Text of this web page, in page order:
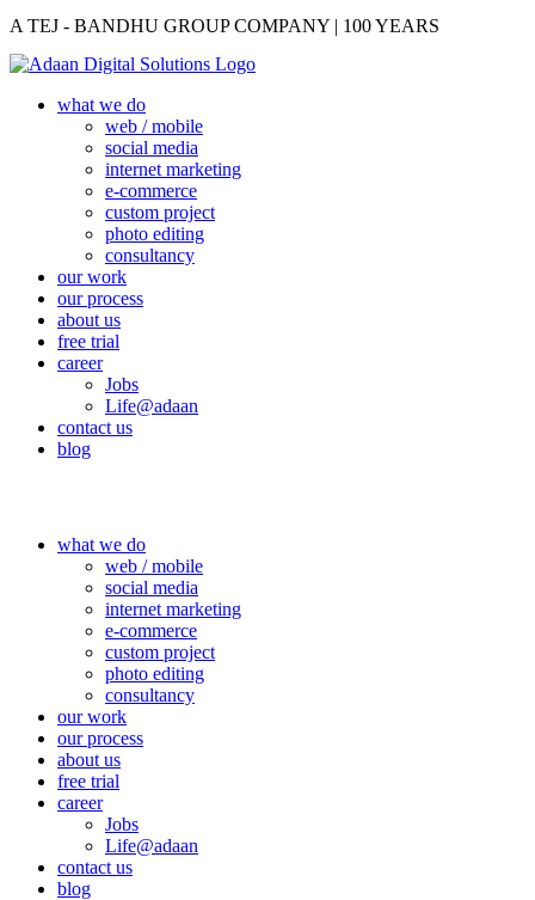
A TEJ - BANDHU GROUP COMPANY | 100 YEARS
what we do
web / mobile
social media
internet marketing
e-commerce
custom project
photo editing
consultancy
our work
our process
about us
free trial
career
Jobs
Life@adaan
contact us
blog
what we do
web / mobile
social media
internet marketing
e-commerce
custom project
photo editing
consultancy
our work
our process
about us
free trial
career
Jobs
Life@adaan
contact us
blog